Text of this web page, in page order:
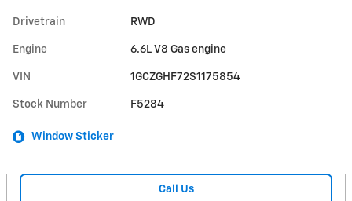
Drivetrain RWD
Engine 6.6L V8 Gas engine
VIN 1GCZGHF72S1175854
Stock Number F5284
Window Sticker
Call Us